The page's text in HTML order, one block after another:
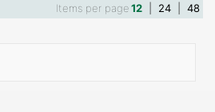
Items per page12 24 48